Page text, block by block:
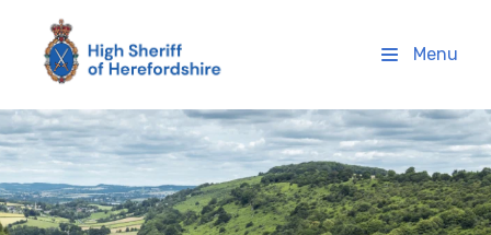
High Sheriff Herefordshire